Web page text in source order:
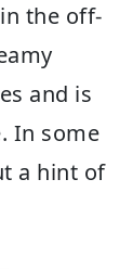
the off-
and is
In some
a hint of